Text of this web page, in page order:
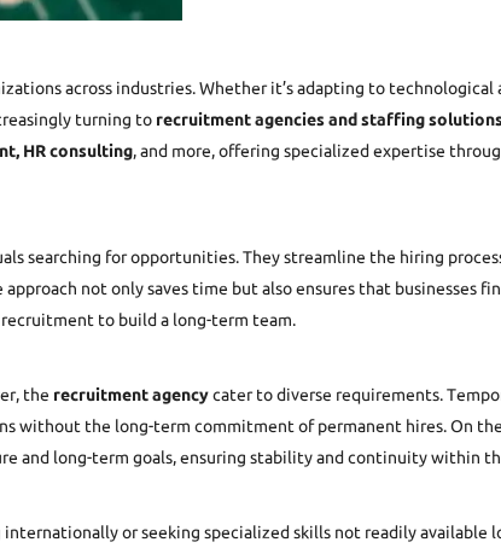
across industries. Whether it’s adapting to technological
turning to recruitment agencies and staffing
HR consulting, and more, offering specialized expertise
searching for opportunities. They streamline the hiring
approach not only saves time but also ensures that businesses
to build a long-term team.
, the recruitment agencycater to diverse requirements.
without the long-term commitment of permanent hires. On
and long-term goals, ensuring stability and continuity within
or seeking specialized skills not readily available